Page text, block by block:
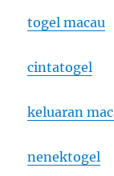
togel macau
cintatogel
keluaran
nenektogel